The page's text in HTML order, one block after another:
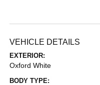
VEHICLE DETAILS
EXTERIOR:
Oxford White
BODY TYPE: